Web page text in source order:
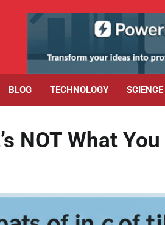
BLOG TECHNOLOGY SCIENCE
NOT What